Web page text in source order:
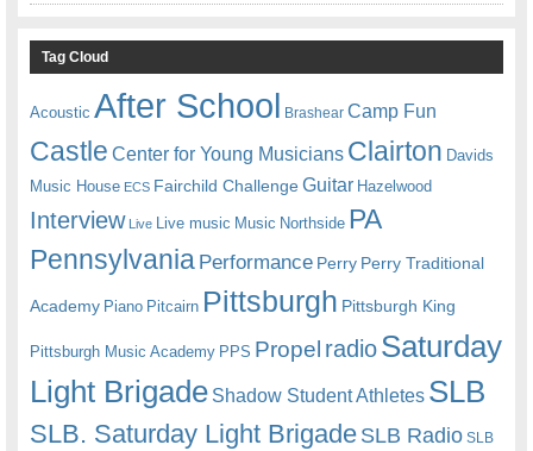
Tag Cloud
Acoustic After School Brashear Camp Fun
Castle Center for Young Musicians Clairton Davids
Music House ECS Fairchild ChallengeGuitar Hazelwood
Interview Live Live music Music Northside PA
Pennsylvania Performance Perry Perry Traditional
Academy Piano Pitcairn Pittsburgh Pittsburgh King
Pittsburgh Music Academy PPS Propel radioSaturday
Light Brigade Shadow Student Athletes SLB
SLB. Saturday Light BrigadeSLB Radio SLB